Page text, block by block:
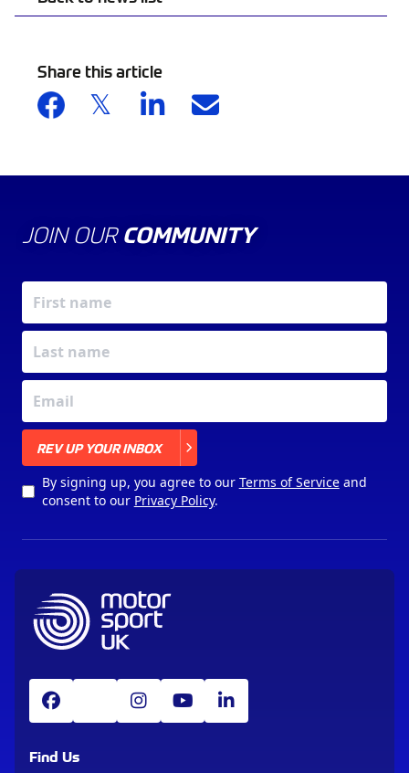
Share this article
JOIN OUR COMMUNITY
REV UP YOUR INBOX
By signing up, you agree to our Terms of Serviceand
consent to our Privacy Policy.
Find Us